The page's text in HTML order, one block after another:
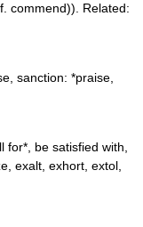
commend)). Related:
sanction: *praise,
be satisfied with,
exalt, exhort, extol,